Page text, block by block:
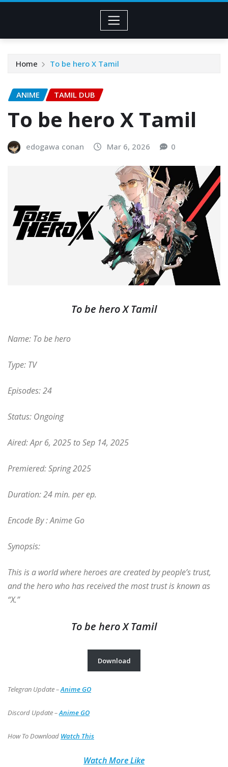
Home To be hero X Tamil
ANIME TAMIL DUB
To be hero X Tamil
edogawa conan Mar 6, 2026 0
To be hero X Tamil
Name: To be hero
Type: TV
Episodes: 24
Status: Ongoing
Aired: Apr 6, 2025 to Sep 14, 2025
Premiered: Spring 2025
Duration: 24 min. per ep.
Encode By : Anime Go
Synopsis:
This is a world where heroes are created by people’s trust,
and the hero who has received the most trust is known as
“X.”
To be hero X Tamil
Download
Telegran Update –Anime GO
Discord Update –Anime GO
How To Download Watch This
Watch More Like